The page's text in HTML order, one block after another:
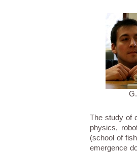
The study of
physics,
(school of
emergence